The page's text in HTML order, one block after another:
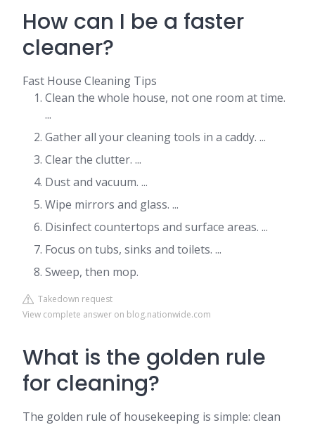
How can I be a faster
cleaner?
Fast House Cleaning Tips
Clean the whole house, not one room at time.
...
Gather all your cleaning tools in a caddy. ...
Clear the clutter. ...
Dust and vacuum. ...
Wipe mirrors and glass. ...
Disinfect countertops and surface areas. ...
Focus on tubs, sinks and toilets. ...
Sweep, then mop.
Takedown request
View complete answer on blog.nationwide.com
What is the golden rule
for cleaning?
The golden rule of housekeeping is simple: clean